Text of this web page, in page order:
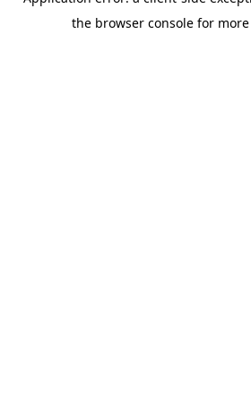
the browser console for